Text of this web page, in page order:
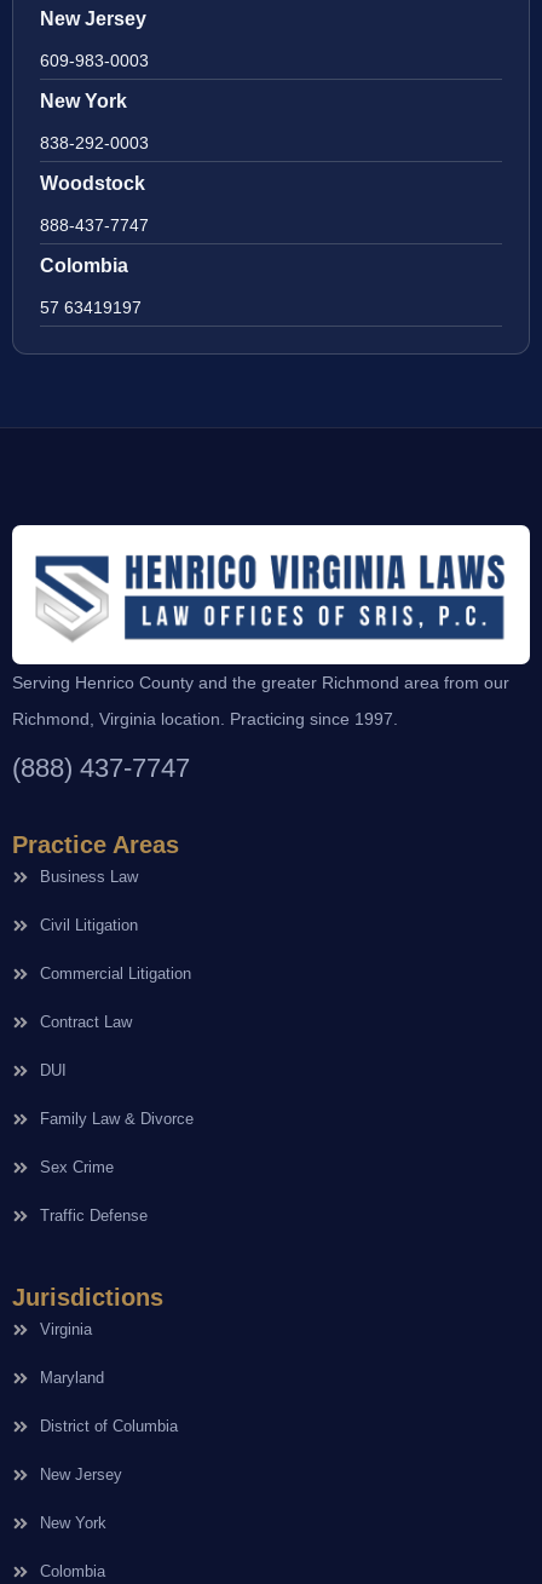
New Jersey
609-983-0003
New York
838-292-0003
Woodstock
888-437-7747
Colombia
57 63419197
Serving Henrico County and the greater Richmond area from our
Richmond, Virginia location. Practicing since 1997.
(888) 437-7747
Practice Areas
Business Law
Civil Litigation
Commercial Litigation
Contract Law
DUI
Family Law & Divorce
Sex Crime
Traffic Defense
Jurisdictions
Virginia
Maryland
District of Columbia
New Jersey
New York
Colombia